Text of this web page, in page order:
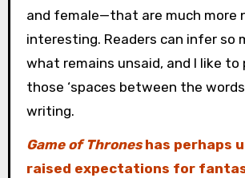
and female—that are much more
interesting. Readers can infer so
what remains unsaid, and I like to
those ‘spaces between the
writing.
Game of Throneshas perhaps
raised expectations for